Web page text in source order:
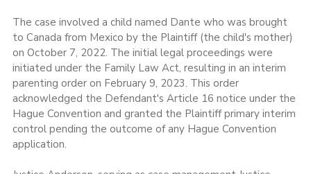
The case involved a child named Dante who was brought
to Canada from Mexico by the Plaintiff (the child's mother)
on October 7, 2022. The initial legal proceedings were
initiated under the Family Law Act, resulting in an interim
parenting order on February 9, 2023. This order
acknowledged the Defendant's Article 16 notice under the
Hague Convention and granted the Plaintiff primary interim
control pending the outcome of any Hague Convention
application.